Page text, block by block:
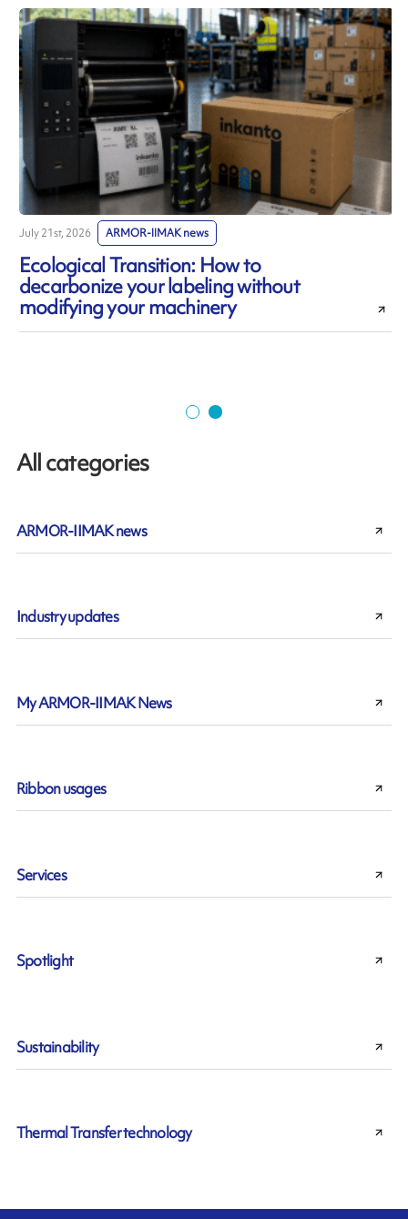
July 21st, 2026 ARMOR-IIMAK news
Ecological Transition: How to
decarbonize your labeling without
modifying your machinery
All categories
ARMOR-IIMAK news
Industry updates
My ARMOR-IIMAK News
Ribbon usages
Services
Spotlight
Sustainability
Thermal Transfer technology